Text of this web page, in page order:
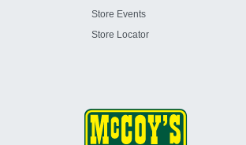
Store Events
Store Locator